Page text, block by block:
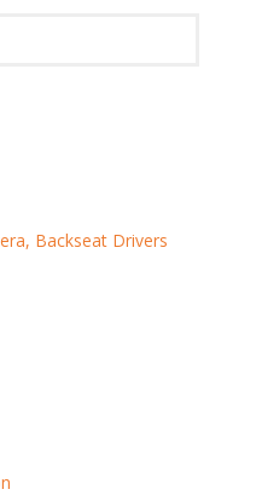
Backseat Drivers